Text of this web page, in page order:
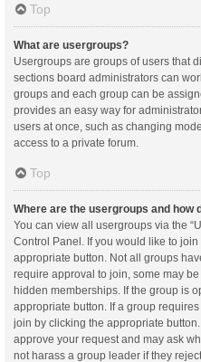
Top
What are usergroups?
Usergroups are groups of users that
sections board administrators can
groups and each group can be
provides an easy way for
users at once, such as changing
access to a private forum.
Top
Where are the usergroups and how
You can view all usergroups via the
Control Panel. If you would like to
appropriate button. Not all groups
require approval to join, some may
hidden memberships. If the group is
appropriate button. If a group
join by clicking the appropriate
approve your request and may ask
not harass a group leader if they